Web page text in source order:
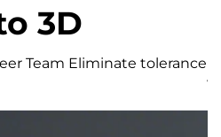
3D
Team Eliminate tolerance